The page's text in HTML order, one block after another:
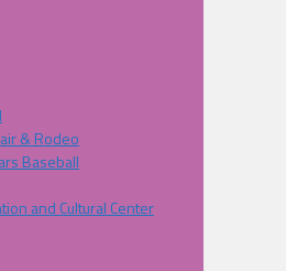
& Rodeo
Baseball
and Cultural Center